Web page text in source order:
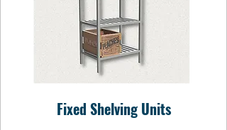
Fixed Shelving Units